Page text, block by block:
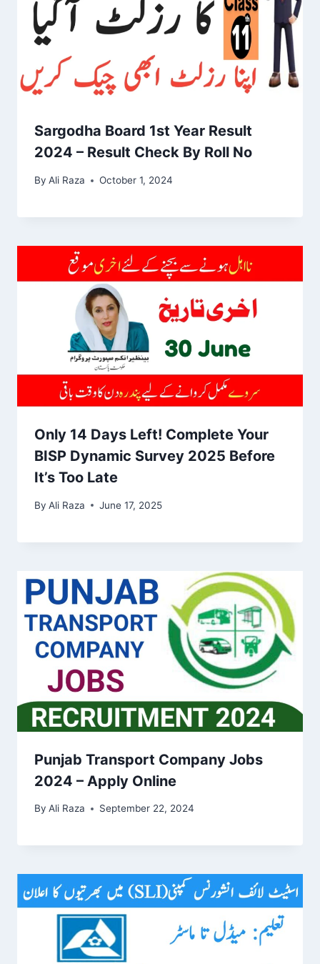
Sargodha Board 1st Year Result
2024 – Result Check By Roll No
By Ali Raza October 1, 2024
Only 14 Days Left! Complete Your
BISP Dynamic Survey 2025 Before
It’s Too Late
By Ali Raza June 17, 2025
Punjab Transport Company Jobs
2024 – Apply Online
By Ali Raza September 22, 2024